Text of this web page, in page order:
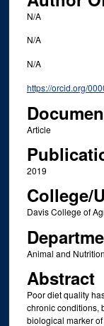
N/A
N/A
N/A
https://orcid.org/
Article
2019
College/
Davis College of
Animal and
Abstract
Poor diet quality
chronic conditions,
biological marker